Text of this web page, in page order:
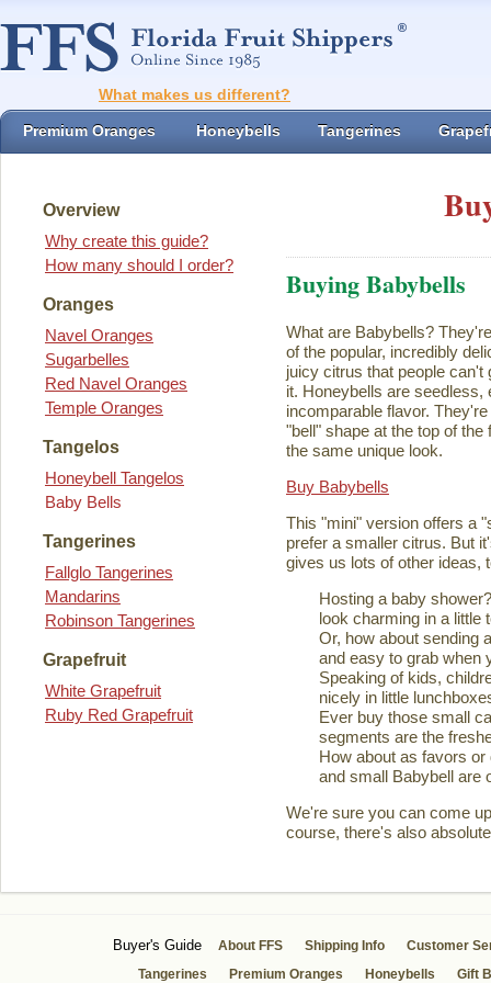
What makes us different?
Premium Oranges Honeybells Tangerines
Overview
Why create this guide?
How many should I order?
Oranges
Navel Oranges
Sugarbelles
Red Navel Oranges
Temple Oranges
Tangelos
Honeybell Tangelos
Baby Bells
Tangerines
Fallglo Tangerines
Mandarins
Robinson Tangerines
Grapefruit
White Grapefruit
Ruby Red Grapefruit
Buying Babybells
What are Babybells?
of the popular, incredibly
juicy citrus that people can't
it. Honeybells are seedless,
incomparable flavor.
"bell" shape at the top of
the same unique look.
Buy Babybells
This "mini" version offers a
prefer a smaller citrus. But
gives us lots of other
Hosting a baby
look charming in a little
Or, how about sending
and easy to grab when
Speaking of kids,
nicely in little
Ever buy those small
segments are the
How about as favors
and small Babybell are
We're sure you can come
course, there's also
Buyer's Guide About FFS Shipping Info
Customer
Tangerines
Premium Oranges Honeybells Gift